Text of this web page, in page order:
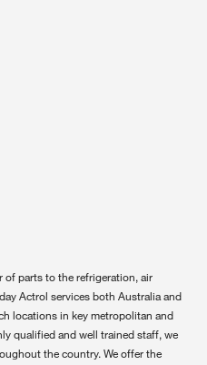
of parts to the refrigeration, air
Actrol services both Australia and
locations in key metropolitan and
qualified and well trained staff, we
the country. We offer the